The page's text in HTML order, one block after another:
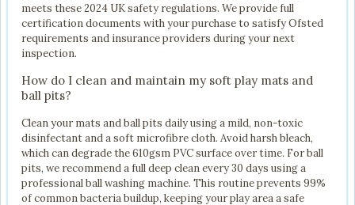
meets these 2024 UK safety regulations. We provide full
certification documents with your purchase to satisfy Ofsted
requirements and insurance providers during your next
inspection.
How do I clean and maintain my soft play mats and
ball pits?
Clean your mats and ball pits daily using a mild, non-toxic
disinfectant and a soft microfibre cloth. Avoid harsh bleach,
which can degrade the 610gsm PVC surface over time. For ball
pits, we recommend a full deep clean every 30 days using a
professional ball washing machine. This routine prevents 99%
of common bacteria buildup, keeping your play area a safe